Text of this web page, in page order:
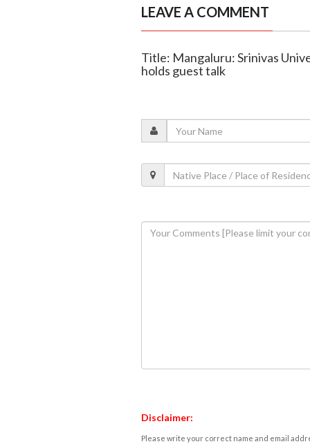
LEAVE A COMMENT
Title: Mangaluru: Srinivas
holds guest talk
Disclaimer:
Please write your correct name and email